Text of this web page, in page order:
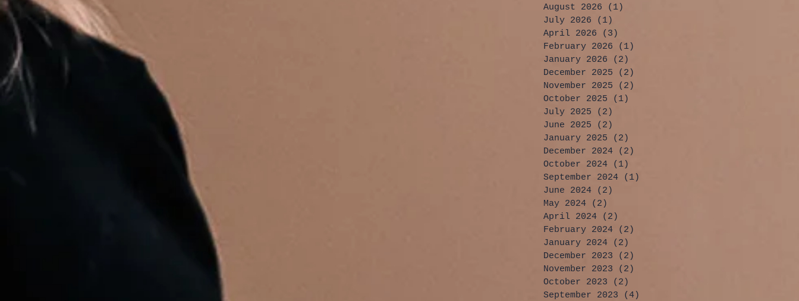
August 2026 (1)
July 2026
(1)
April 2026
(3)
February 2026
(1)
January 2026
(2)
December 2025
(2)
November 2025
(2)
October 2025
(1)
July 2025
(2)
June 2025
(2)
January 2025
(2)
December 2024
(2)
October 2024
(1)
September 2024
(1)
June 2024
(2)
May 2024
(2)
April 2024
(2)
February 2024
(2)
January 2024
(2)
December 2023
(2)
November 2023
(2)
October 2023
(2)
September 2023
(4)